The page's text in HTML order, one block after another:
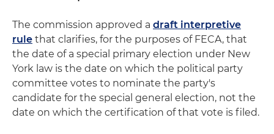
The commission approved a draft interpretive
rule that clarifies, for the purposes of FECA, that
the date of a special primary election under New
York law is the date on which the political party
committee votes to nominate the party's
candidate for the special general election, not the
date on which the certification of that vote is filed.